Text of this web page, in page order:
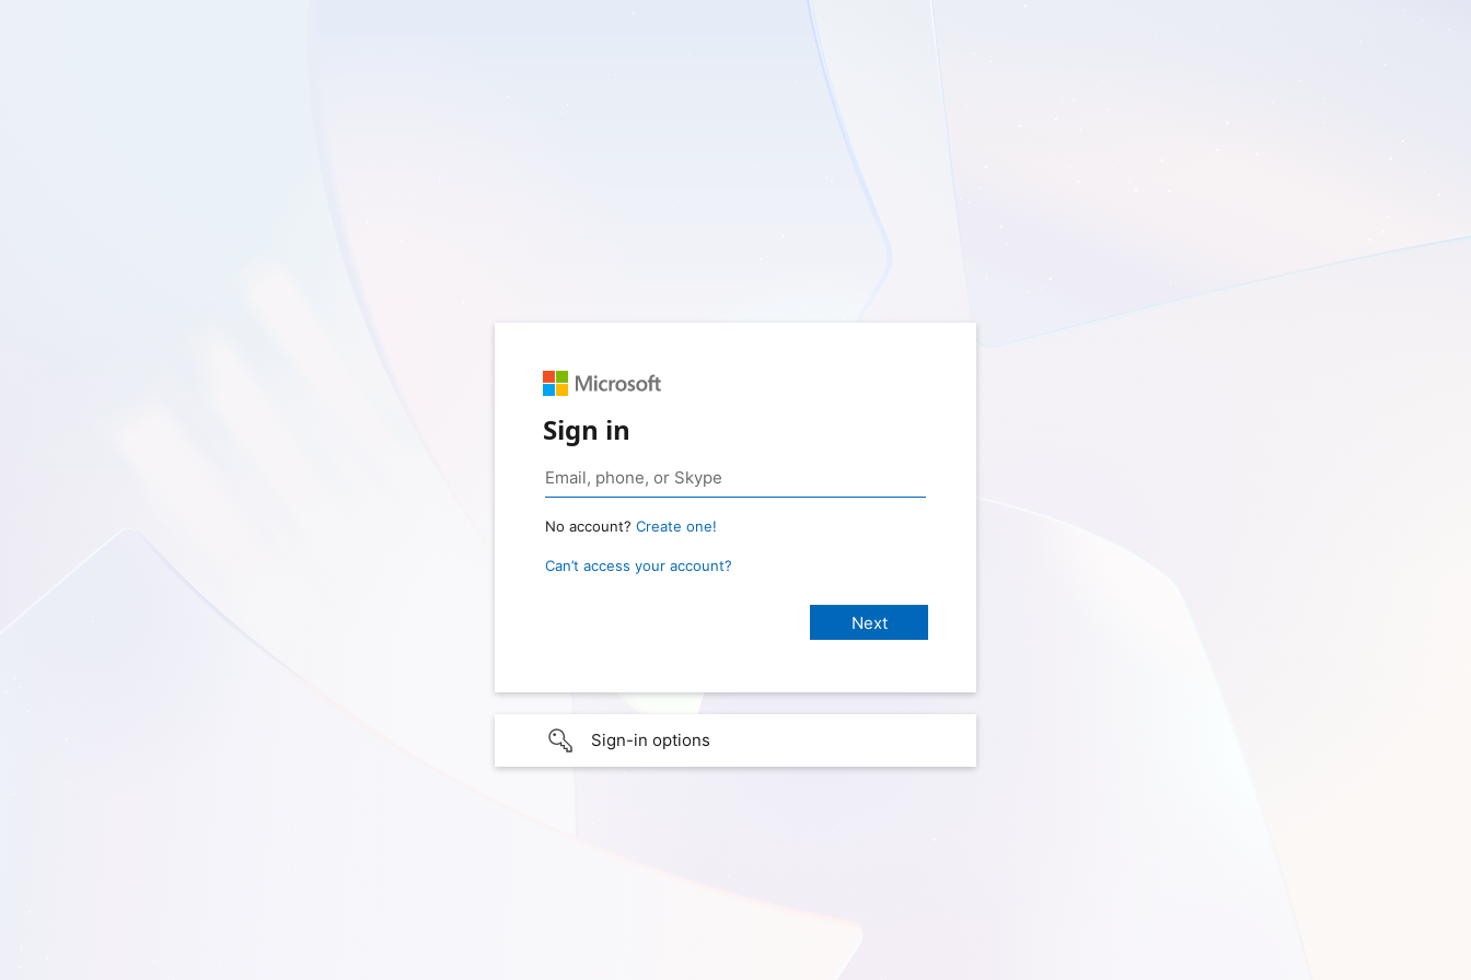
Sign in
No account? Create one!
Can’t access your account?
Sign-in options